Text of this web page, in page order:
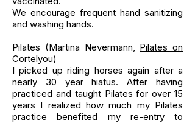
We encourage frequent hand sanitizing
and washing hands.
Pilates (Martina Nevermann, Pilates on
Cortelyou)
I picked up riding horses again after a
nearly 30 year hiatus. After having
practiced and taught Pilates for over 15
years I realized how much my Pilates
practice benefited my re-entry to